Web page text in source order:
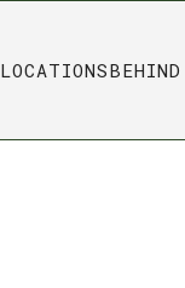
LOCATIONS